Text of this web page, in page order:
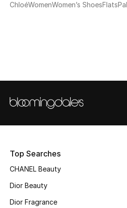
Women
NEW IN
The Resort Edit
ChloéWomenWomen’s ShoesFlats
Top Searches
CHANEL Beauty
Dior Beauty
Dior Fragrance